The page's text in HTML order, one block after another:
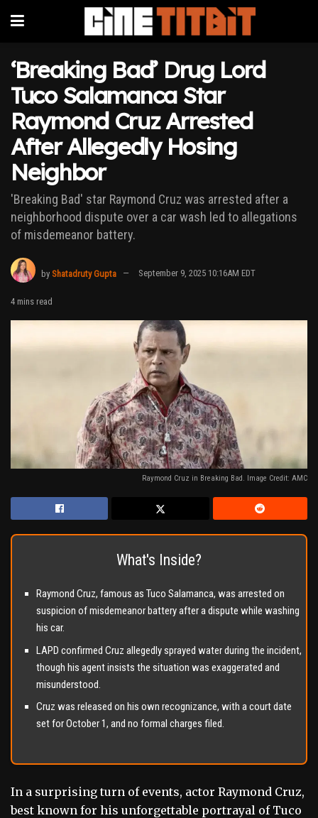
‘Breaking Bad’ Drug Lord
Tuco Salamanca Star
Raymond Cruz Arrested
After Allegedly Hosing
Neighbor
'Breaking Bad' star Raymond Cruz was arrested after a
neighborhood dispute over a car wash led to allegations
of misdemeanor battery.
by Shatadruty Gupta September 9, 2025 10:16AM EDT
4 mins read
Raymond Cruz in Breaking Bad. Image Credit: AMC
What's Inside?
Raymond Cruz, famous as Tuco Salamanca, was arrested on
suspicion of misdemeanor battery after a dispute while washing
his car.
LAPD confirmed Cruz allegedly sprayed water during the incident,
though his agent insists the situation was exaggerated and
misunderstood.
Cruz was released on his own recognizance, with a court date
set for October 1, and no formal charges filed.
In a surprising turn of events, actor Raymond Cruz,
best known for his unforgettable portrayal of Tuco